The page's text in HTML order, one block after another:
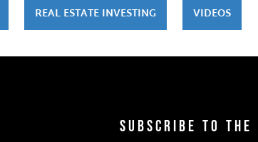
REAL ESTATE INVESTING VIDEOS
Subscribe to the